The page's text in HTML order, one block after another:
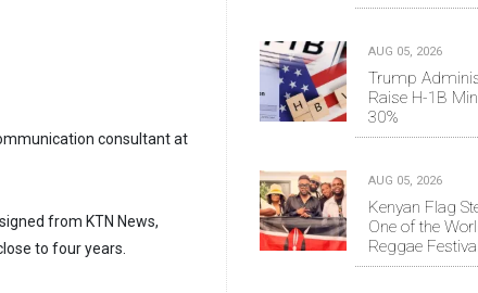
consultant at
from KTN News,
to four years.
AUG 05, 2026
Trump
Raise H-1B
30%
AUG 05, 2026
Kenyan Flag
One of the
Reggae